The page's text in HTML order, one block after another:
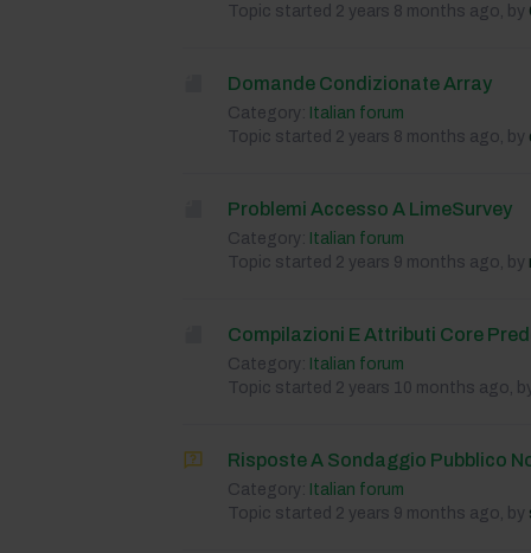
Topic started 2 years 8 months ago, by
Domande Condizionate Array
Category: Italian forum
Topic started 2 years 8 months ago, by
Problemi Accesso A LimeSurvey
Category: Italian forum
Topic started 2 years 9 months ago, by
Compilazioni E Attributi Core
Category: Italian forum
Topic started 2 years 10 months ago,
Risposte A Sondaggio Pubblico
Category: Italian forum
Topic started 2 years 9 months ago, by